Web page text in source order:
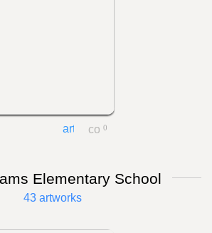
0
Elementary School
43 artworks